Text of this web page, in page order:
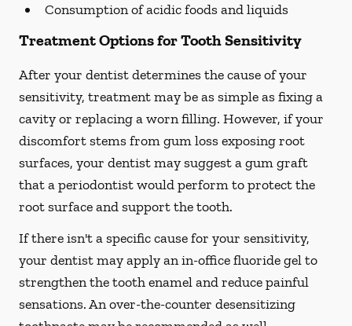
Consumption of acidic foods and liquids
Treatment Options for Tooth Sensitivity
After your dentist determines the cause of your
sensitivity, treatment may be as simple as fixing a
cavity or replacing a worn filling. However, if your
discomfort stems from gum loss exposing root
surfaces, your dentist may suggest a gum graft
that a periodontist would perform to protect the
root surface and support the tooth.
If there isn't a specific cause for your sensitivity,
your dentist may apply an in-office fluoride gel to
strengthen the tooth enamel and reduce painful
sensations. An over-the-counter desensitizing